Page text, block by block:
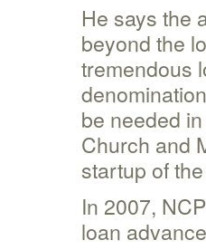
He says the
beyond the
tremendous
be needed
Church and
startup of
In 2007,
loan